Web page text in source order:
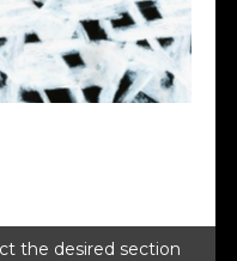
the desired section